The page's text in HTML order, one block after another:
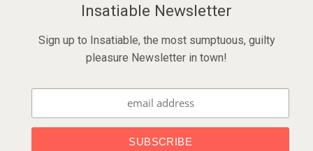
Insatiable Newsletter
Sign up to Insatiable, the most sumptuous, guilty
pleasure Newsletter in town!